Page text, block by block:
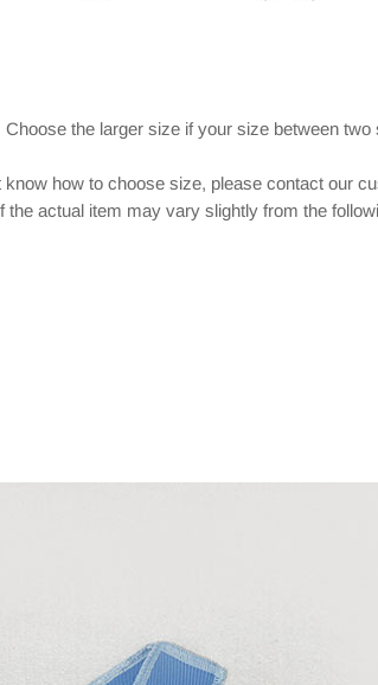
the larger size if your size between
how to choose size, please contact our
actual item may vary slightly from the